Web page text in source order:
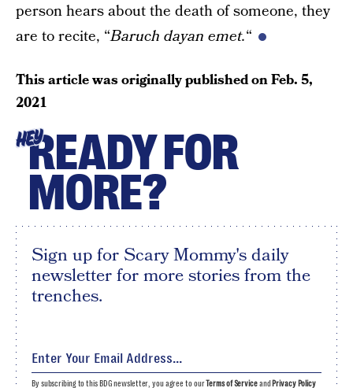
person hears about the death of someone, they
are to recite, “Baruch dayan emet.“
This article was originally published onFeb. 5,
2021
HEYREADY FOR
MORE?
Sign up for Scary Mommy's daily
newsletter for more stories from the
trenches.
By subscribing to this BDG newsletter, you agree to ourTerms of Serviceand Privacy Policy